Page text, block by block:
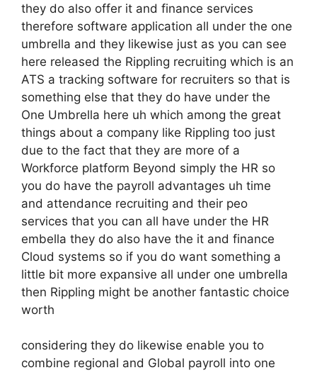
they do also offer it and finance services
therefore software application all under the one
umbrella and they likewise just as you can see
here released the Rippling recruiting which is an
ATS a tracking software for recruiters so that is
something else that they do have under the
One Umbrella here uh which among the great
things about a company like Rippling too just
due to the fact that they are more of a
Workforce platform Beyond simply the HR so
you do have the payroll advantages uh time
and attendance recruiting and their peo
services that you can all have under the HR
embella they do also have the it and finance
Cloud systems so if you do want something a
little bit more expansive all under one umbrella
then Rippling might be another fantastic choice
worth
considering they do likewise enable you to
combine regional and Global payroll into one